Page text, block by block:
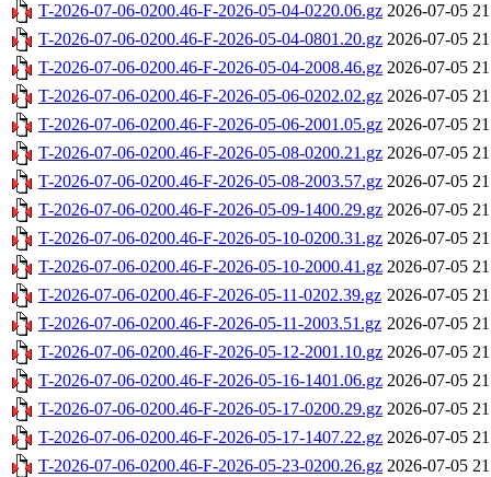
T-2026-07-06-0200.46-F-2026-05-04-0220.06.gz 2026-07-05
T-2026-07-06-0200.46-F-2026-05-04-0801.20.gz 2026-07-05
T-2026-07-06-0200.46-F-2026-05-04-2008.46.gz 2026-07-05
T-2026-07-06-0200.46-F-2026-05-06-0202.02.gz 2026-07-05
T-2026-07-06-0200.46-F-2026-05-06-2001.05.gz 2026-07-05
T-2026-07-06-0200.46-F-2026-05-08-0200.21.gz 2026-07-05
T-2026-07-06-0200.46-F-2026-05-08-2003.57.gz 2026-07-05
T-2026-07-06-0200.46-F-2026-05-09-1400.29.gz 2026-07-05
T-2026-07-06-0200.46-F-2026-05-10-0200.31.gz 2026-07-05
T-2026-07-06-0200.46-F-2026-05-10-2000.41.gz 2026-07-05
T-2026-07-06-0200.46-F-2026-05-11-0202.39.gz 2026-07-05
T-2026-07-06-0200.46-F-2026-05-11-2003.51.gz 2026-07-05
T-2026-07-06-0200.46-F-2026-05-12-2001.10.gz 2026-07-05
T-2026-07-06-0200.46-F-2026-05-16-1401.06.gz 2026-07-05
T-2026-07-06-0200.46-F-2026-05-17-0200.29.gz 2026-07-05
T-2026-07-06-0200.46-F-2026-05-17-1407.22.gz 2026-07-05
T-2026-07-06-0200.46-F-2026-05-23-0200.26.gz 2026-07-05